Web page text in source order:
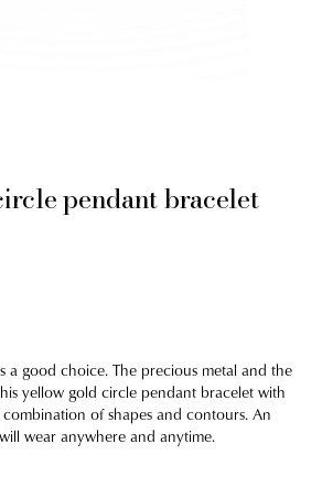
pendant bracelet
a good choice. The precious metal and the
yellow gold circle pendant bracelet with
of shapes and contours. An
wear anywhere and anytime.